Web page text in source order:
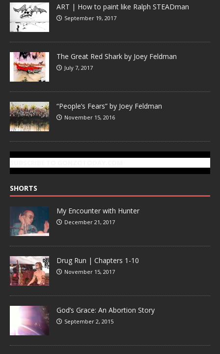
ART | How to paint like Ralph STEADman
September 19, 2017
The Great Red Shark by Joey Feldman
July 7, 2017
“People’s Fears” by Joey Feldman
November 15, 2016
SHORTS
My Encounter with Hunter
December 21, 2017
Drug Run | Chapters 1-10
November 15, 2017
God’s Grace: An Abortion Story
September 2, 2015